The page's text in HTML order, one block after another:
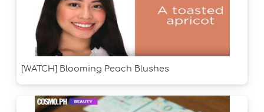
[WATCH] Blooming Peach Blushes